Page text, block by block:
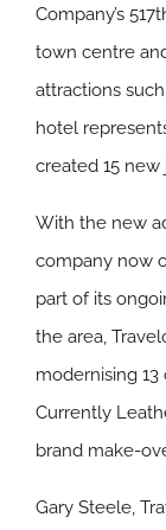
Company’s
town centre
attractions
hotel
created 15
With the new
company now
part of its
the area,
modernising
Currently
brand make-
Gary Steele,